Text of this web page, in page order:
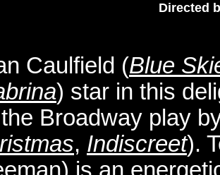
Directed
Caulfield (Blue
) star in this
Broadway play
, Indiscreet).
is an